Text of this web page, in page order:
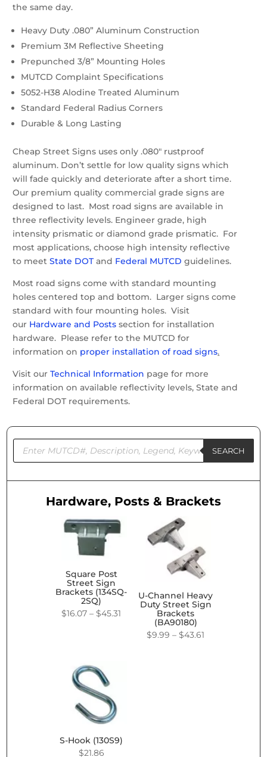
the same day.
Heavy Duty .080” Aluminum Construction
Premium 3M Reflective Sheeting
Prepunched 3/8” Mounting Holes
MUTCD Complaint Specifications
5052-H38 Alodine Treated Aluminum
Standard Federal Radius Corners
Durable & Long Lasting
Cheap Street Signs uses only .080″ rustproof
aluminum. Don’t settle for low quality signs which
will fade quickly and deteriorate after a short time.
Our premium quality commercial grade signs are
designed to last. Most road signs are available in
three reflectivity levels. Engineer grade, high
intensity prismatic or diamond grade prismatic. For
most applications, choose high intensity reflective
to meetState DOTand Federal MUTCD guidelines.
Most road signs come with standard mounting
holes centered top and bottom. Larger signs come
standard with four mounting holes. Visit
our Hardware and Posts section for installation
hardware. Please refer to the MUTCD for
information on proper installation of road signs.
Visit ourTechnical Information page for more
information on available reflectivity levels, State and
Federal DOT requirements.
Products
search SEARCH
Hardware, Posts & Brackets
Square Post
Street Sign
Brackets (134SQ-
2SQ)
$16.07 – $45.31
U-Channel Heavy
Duty Street Sign
Brackets
(BA90180)
$9.99 – $43.61
S-Hook (130S9)
$21.86